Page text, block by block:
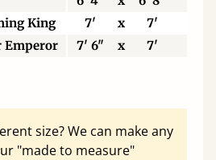
King 7' x 7'
Emperor 7' 6" x 7'
size? We can make any
"made to measure"